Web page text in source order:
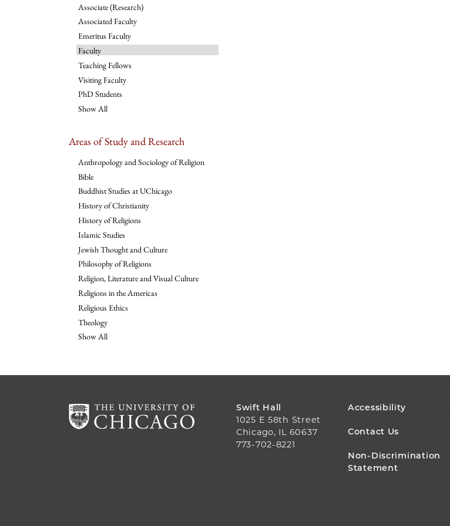
Associate (Research)
Associated Faculty
Emeritus Faculty
Faculty
Teaching Fellows
Visiting Faculty
PhD Students
Show All
Areas of Study and Research
Anthropology and Sociology of Religion
Bible
Buddhist Studies at UChicago
History of Christianity
History of Religions
Islamic Studies
Jewish Thought and Culture
Philosophy of Religions
Religion, Literature and Visual Culture
Religions in the Americas
Religious Ethics
Theology
Show All
Swift Hall
1025 E 58th Street
Chicago, IL 60637
773-702-8221
FOOTER
MENU
Accessibility
Contact Us
Non-Discrimination
Statement